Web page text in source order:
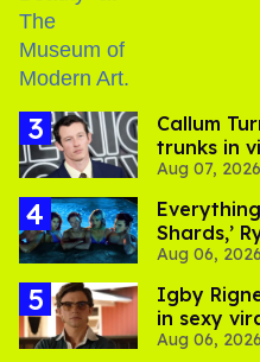
Callum
trunks in
Aug 07, 2026
Shards,’
thriller
Aug 06, 2026
​Igby
in sexy
Aug 06, 2026